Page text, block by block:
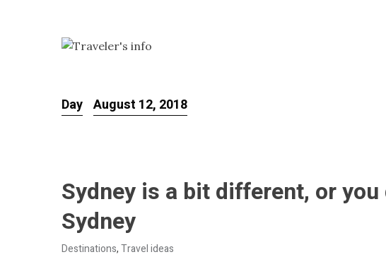
Day August 12, 2018
Sydney is a bit different, or
Sydney
Destinations,Travel ideas